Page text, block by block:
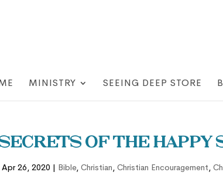
MINISTRY SEEING DEEP STORE
Secrets of the Happy
Apr 26, 2020 | Bible,Christian,Christian Encouragement,